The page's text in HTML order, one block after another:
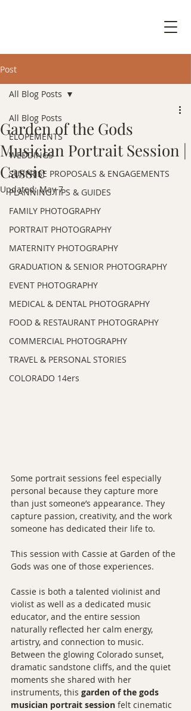
Post
All Blog Posts
ELOPEMENTS
WEDDINGS
SURPRISE PROPOSALS & ENGAGEMENTS
PLANNING TIPS & GUIDES
FAMILY PHOTOGRAPHY
PORTRAIT PHOTOGRAPHY
MATERNITY PHOTOGRAPHY
GRADUATION & SENIOR PHOTOGRAPHY
EVENT PHOTOGRAPHY
MEDICAL & DENTAL PHOTOGRAPHY
FOOD & RESTAURANT PHOTOGRAPHY
COMMERCIAL PHOTOGRAPHY
TRAVEL & PERSONAL STORIES
COLORADO 14ers
All Blog Posts
Garden of the Gods
Musician Portrait Session |
Cassie
Updated:May 7
Some portrait sessions feel especially
personal because they capture more
than just someone’s appearance. They
capture passion, creativity, and the work
someone has dedicated their life to.
This session with Cassie at Garden of the
Gods was one of those experiences.
Cassie is both a talented violinist and
violist as well as a dedicated music
educator, and the entire session
naturally reflected her calm energy,
artistry, and connection to music.
Between the glowing Colorado sunset,
dramatic sandstone cliffs, and the quiet
moments she shared with her
instruments, this garden of the gods
musician portrait session felt cinematic